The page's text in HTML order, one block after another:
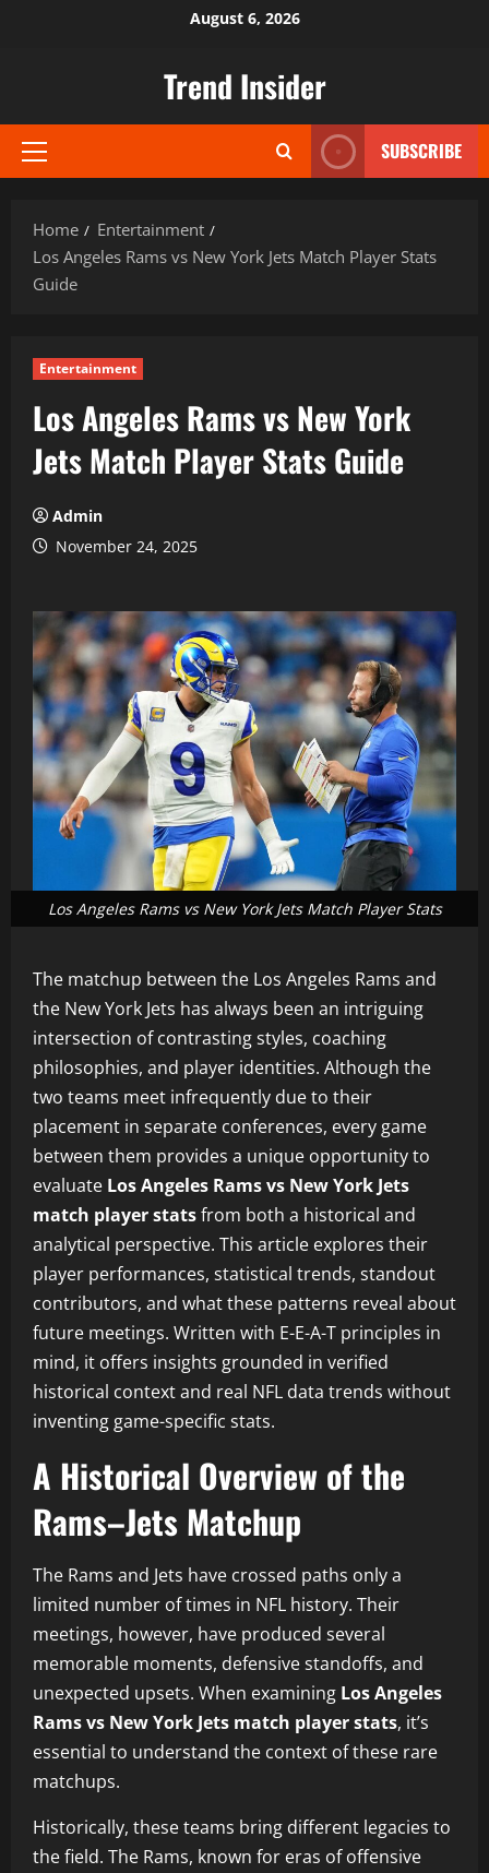
August 6, 2026
Trend Insider
Primary
SUBSCRIBE
Home
Entertainment
Los Angeles Rams vs New York Jets Match Player Stats
Guide
Entertainment
Los Angeles Rams vs New York
Jets Match Player Stats Guide
Admin
November 24, 2025
Los Angeles Rams vs New York Jets Match Player Stats
The matchup between the Los Angeles Rams and
the New York Jets has always been an intriguing
intersection of contrasting styles, coaching
philosophies, and player identities. Although the
two teams meet infrequently due to their
placement in separate conferences, every game
between them provides a unique opportunity to
evaluate Los Angeles Rams vs New York Jets
match player statsfrom both a historical and
analytical perspective. This article explores their
player performances, statistical trends, standout
contributors, and what these patterns reveal about
future meetings. Written with E-E-A-T principles in
mind, it offers insights grounded in verified
historical context and real NFL data trends without
inventing game-specific stats.
A Historical Overview of the
Rams–Jets Matchup
The Rams and Jets have crossed paths only a
limited number of times in NFL history. Their
meetings, however, have produced several
memorable moments, defensive standoffs, and
unexpected upsets. When examining Los Angeles
Rams vs New York Jets match player stats, it’s
essential to understand the context of these rare
matchups.
Historically, these teams bring different legacies to
the field. The Rams, known for eras of offensive